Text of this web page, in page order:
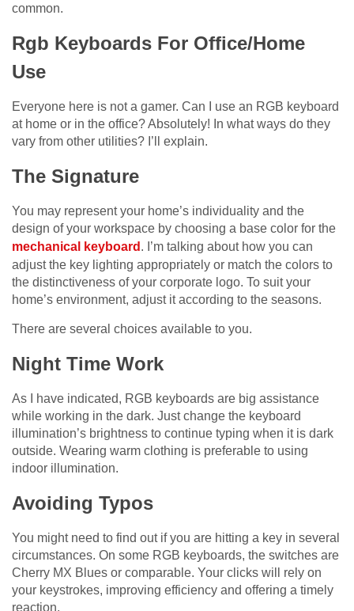
common.
Rgb Keyboards For Office/Home
Use
Everyone here is not a gamer. Can I use an RGB keyboard
at home or in the office? Absolutely! In what ways do they
vary from other utilities? I’ll explain.
The Signature
You may represent your home’s individuality and the
design of your workspace by choosing a base color for the
mechanical keyboard . I’m talking about how you can
adjust the key lighting appropriately or match the colors to
the distinctiveness of your corporate logo. To suit your
home’s environment, adjust it according to the seasons.
There are several choices available to you.
Night Time Work
As I have indicated, RGB keyboards are big assistance
while working in the dark. Just change the keyboard
illumination’s brightness to continue typing when it is dark
outside. Wearing warm clothing is preferable to using
indoor illumination.
Avoiding Typos
You might need to find out if you are hitting a key in several
circumstances. On some RGB keyboards, the switches are
Cherry MX Blues or comparable. Your clicks will rely on
your keystrokes, improving efficiency and offering a timely
reaction.